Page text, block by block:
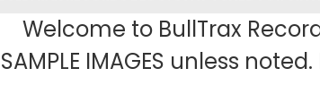
Welcome to BullTrax
SAMPLE IMAGES unless